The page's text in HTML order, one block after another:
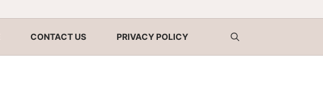
CONTACT US PRIVACY POLICY